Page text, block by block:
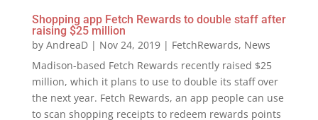
Shopping app Fetch Rewards to double staff after
raising $25 million
by AndreaD| Nov 24, 2019| FetchRewards, News
Madison-based Fetch Rewards recently raised $25
million, which it plans to use to double its staff over
the next year. Fetch Rewards, an app people can use
to scan shopping receipts to redeem rewards points